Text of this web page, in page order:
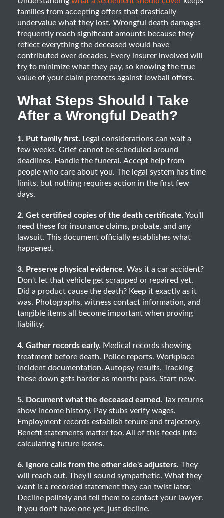
families from accepting offers that drastically
undervalue what they lost. Wrongful death damages
frequently reach significant amounts because they
reflect everything the deceased would have
contributed over decades. Every insurer involved will
try to minimize what they pay, so knowing the true
value of your claim protects against lowball offers.
What Steps Should I Take
After a Wrongful Death?
1. Put family first. Legal considerations can wait a
few weeks. Grief cannot be scheduled around
deadlines. Handle the funeral. Accept help from
people who care about you. The legal system has time
limits, but nothing requires action in the first few
days.
2. Get certified copies of the death certificate. You'll
need these for insurance claims, probate, and any
lawsuit. This document officially establishes what
happened.
3. Preserve physical evidence. Was it a car accident?
Don't let that vehicle get scrapped or repaired yet.
Did a product cause the death? Keep it exactly as it
was. Photographs, witness contact information, and
tangible items all become important when proving
liability.
4. Gather records early. Medical records showing
treatment before death. Police reports. Workplace
incident documentation. Autopsy results. Tracking
these down gets harder as months pass. Start now.
5. Document what the deceased earned. Tax returns
show income history. Pay stubs verify wages.
Employment records establish tenure and trajectory.
Benefit statements matter too. All of this feeds into
calculating future losses.
6. Ignore calls from the other side's adjusters. They
will reach out. They'll sound sympathetic. What they
want is a recorded statement they can twist later.
Decline politely and tell them to contact your lawyer.
If you don't have one yet, just decline.